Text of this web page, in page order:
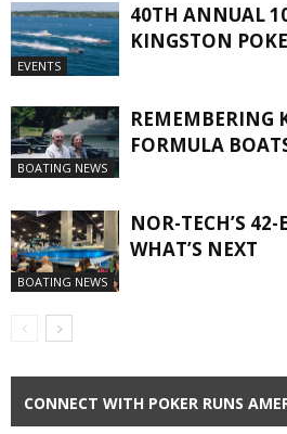
EVENTS
40TH ANNUAL
KINGSTON
BOATING NEWS
REMEMBERING
FORMULA
BOATING NEWS
NOR-TECH’S
WHAT’S NEXT
CONNECT WITH POKER RUNS